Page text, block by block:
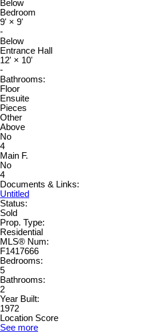
Below
Bedroom
9' × 9'
-
Below
Entrance Hall
12' × 10'
-
Bathrooms:
Floor
Ensuite
Pieces
Other
Above
No
4
Main F.
No
4
Documents & Links:
Untitled
Status:
Sold
Prop. Type:
Residential
MLS® Num:
F1417666
Bedrooms:
5
Bathrooms:
2
Year Built:
1972
Location Score
See more